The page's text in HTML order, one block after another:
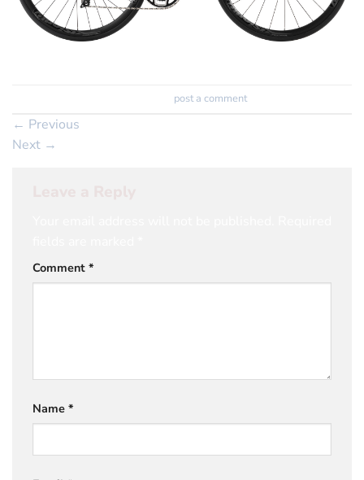
post a comment.
← Previous
Next →
Comment *
Name *